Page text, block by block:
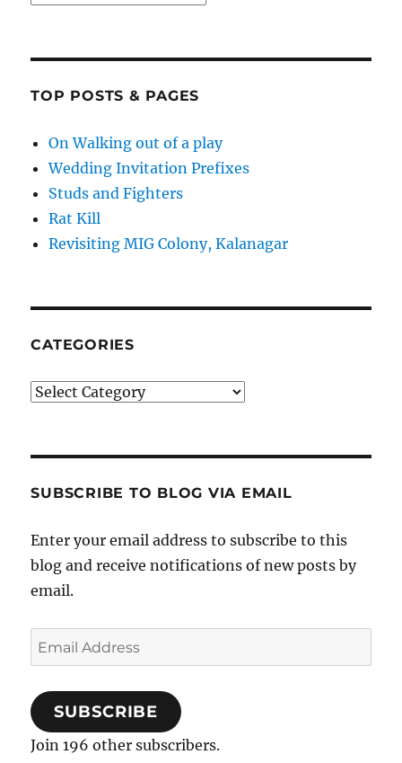
TOP POSTS & PAGES
On Walking out of a play
Wedding Invitation Prefixes
Studs and Fighters
Rat Kill
Revisiting MIG Colony, Kalanagar
CATEGORIES
Categories
SUBSCRIBE TO BLOG VIA EMAIL
Enter your email address to subscribe to this
blog and receive notifications of new posts by
email.
Email
Address
SUBSCRIBE
Join 196 other subscribers.